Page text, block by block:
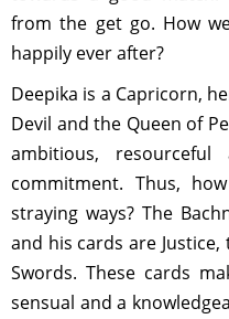
from the get go. How
happily ever after?
Deepika is a Capricorn,
Devil and the Queen of
ambitious,
commitment. Thus,
straying ways? The
and his cards are
Swords. These cards
sensual and a